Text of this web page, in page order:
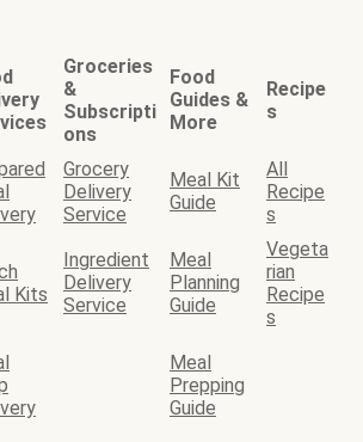
Groceries
&
Subscripti
ons
Food
Guides &
More
Recipe
s
Grocery
Delivery
Service
Meal Kit
Guide
All
Recipe
s
Kits
Ingredient
Delivery
Service
Meal
Planning
Guide
Vegeta
rian
Recipe
s
Meal
Prepping
Guide